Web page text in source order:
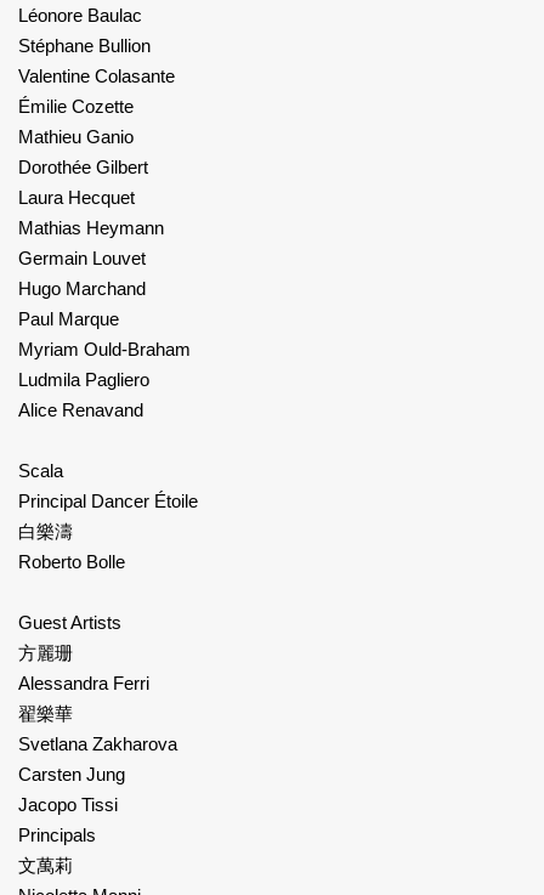
Léonore Baulac
Stéphane Bullion
Valentine Colasante
Émilie Cozette
Mathieu Ganio
Dorothée Gilbert
Laura Hecquet
Mathias Heymann
Germain Louvet
Hugo Marchand
Paul Marque
Myriam Ould-Braham
Ludmila Pagliero
Alice Renavand
Scala
Principal Dancer Étoile
白樂濤
Roberto Bolle
Guest Artists
方麗珊
Alessandra Ferri
翟樂華
Svetlana Zakharova
Carsten Jung
Jacopo Tissi
Principals
文萬莉